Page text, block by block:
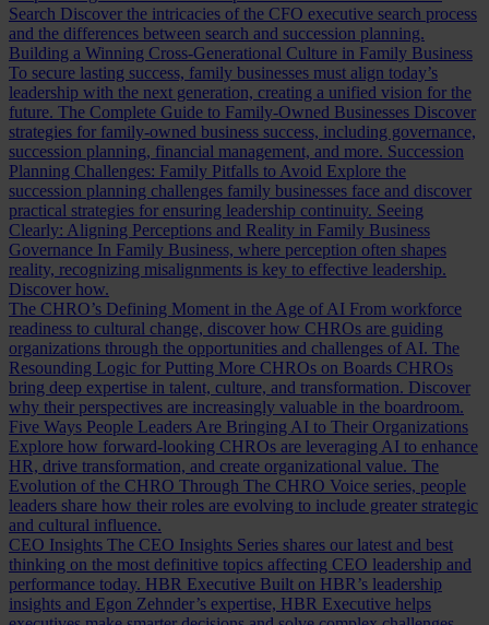
Search Discover the intricacies of the CFO executive search process
and the differences between search and succession planning.
Building a Winning Cross-Generational Culture in Family Business
To secure lasting success, family businesses must align today’s
leadership with the next generation, creating a unified vision for the
future. The Complete Guide to Family-Owned Businesses Discover
strategies for family-owned business success, including governance,
succession planning, financial management, and more. Succession
Planning Challenges: Family Pitfalls to Avoid Explore the
succession planning challenges family businesses face and discover
practical strategies for ensuring leadership continuity. Seeing
Clearly: Aligning Perceptions and Reality in Family Business
Governance In Family Business, where perception often shapes
reality, recognizing misalignments is key to effective leadership.
Discover how.
The CHRO’s Defining Moment in the Age of AI From workforce
readiness to cultural change, discover how CHROs are guiding
organizations through the opportunities and challenges of AI. The
Resounding Logic for Putting More CHROs on Boards CHROs
bring deep expertise in talent, culture, and transformation. Discover
why their perspectives are increasingly valuable in the boardroom.
Five Ways People Leaders Are Bringing AI to Their Organizations
Explore how forward-looking CHROs are leveraging AI to enhance
HR, drive transformation, and create organizational value. The
Evolution of the CHRO Through The CHRO Voice series, people
leaders share how their roles are evolving to include greater strategic
and cultural influence.
CEO Insights The CEO Insights Series shares our latest and best
thinking on the most definitive topics affecting CEO leadership and
performance today. HBR Executive Built on HBR’s leadership
insights and Egon Zehnder’s expertise, HBR Executive helps